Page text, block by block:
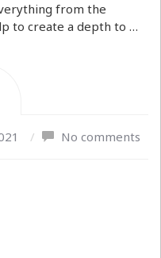
from the
to create a depth to …
/ No comments